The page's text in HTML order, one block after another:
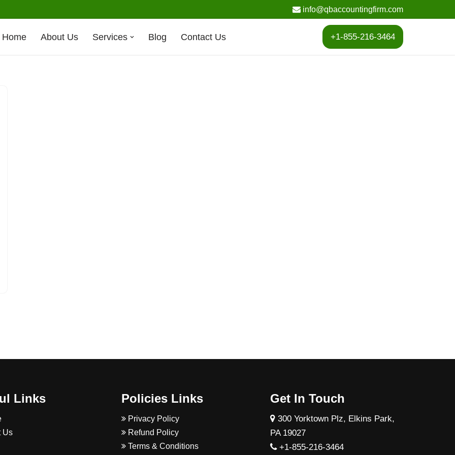
info@qbaccountingfirm.com
Home About Us Services Blog Contact Us +1-855-216-3464
Links
Us
Policies Links
Privacy Policy
Refund Policy
Terms & Conditions
Get In Touch
300 Yorktown Plz, Elkins Park,
PA 19027
+1-855-216-3464